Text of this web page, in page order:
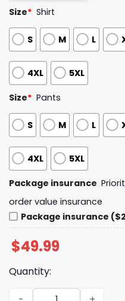
Size* Shirt
S M L
4XL 5XL
Size* Pants
S M L
4XL 5XL
Package insurance
order value insurance
Package insurance
$49.99
Quantity:
Tis The Season